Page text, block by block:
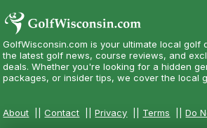
GolfWisconsin.com is your ultimate local golf
the latest golf news, course reviews, and
deals. Whether you're looking for a hidden
packages, or insider tips, we cover the local
About ||Contact ||Privacy Terms ||Do